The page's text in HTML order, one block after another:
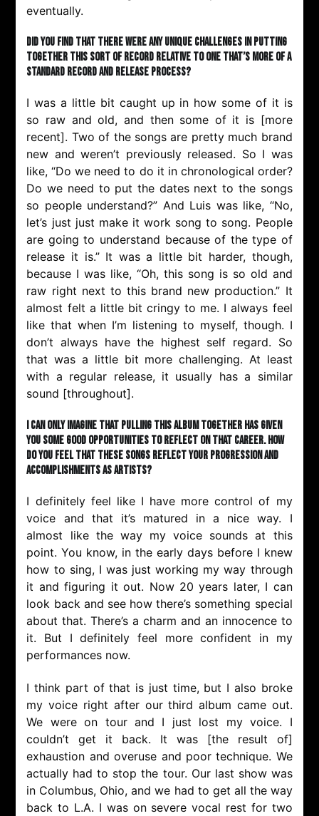
eventually.
Did you find that there were any unique challenges in putting
together this sort of record relative to one that’s more of a
standard record and release process?
I was a little bit caught up in how some of it is
so raw and old, and then some of it is [more
recent]. Two of the songs are pretty much brand
new and weren’t previously released. So I was
like, “Do we need to do it in chronological order?
Do we need to put the dates next to the songs
so people understand?” And Luis was like, “No,
let’s just just make it work song to song. People
are going to understand because of the type of
release it is.” It was a little bit harder, though,
because I was like, “Oh, this song is so old and
raw right next to this brand new production.” It
almost felt a little bit cringy to me. I always feel
like that when I’m listening to myself, though. I
don’t always have the highest self regard. So
that was a little bit more challenging. At least
with a regular release, it usually has a similar
sound [throughout].
I can only imagine that pulling this album together has given
you some good opportunities to reflect on that career. How
do you feel that these songs reflect your progression and
accomplishments as artists?
I definitely feel like I have more control of my
voice and that it’s matured in a nice way. I
almost like the way my voice sounds at this
point. You know, in the early days before I knew
how to sing, I was just working my way through
it and figuring it out. Now 20 years later, I can
look back and see how there’s something special
about that. There’s a charm and an innocence to
it. But I definitely feel more confident in my
performances now.
I think part of that is just time, but I also broke
my voice right after our third album came out.
We were on tour and I just lost my voice. I
couldn’t get it back. It was [the result of]
exhaustion and overuse and poor technique. We
actually had to stop the tour. Our last show was
in Columbus, Ohio, and we had to get all the way
back to L.A. I was on severe vocal rest for two